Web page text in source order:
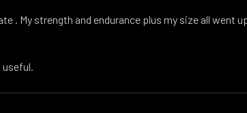
. My strength and endurance plus my size all went